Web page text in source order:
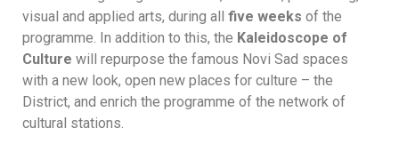
visual and applied arts, during all five weeks of the
programme. In addition to this, the Kaleidoscope of
Culture will repurpose the famous Novi Sad spaces
with a new look, open new places for culture – the
District, and enrich the programme of the network of
cultural stations.